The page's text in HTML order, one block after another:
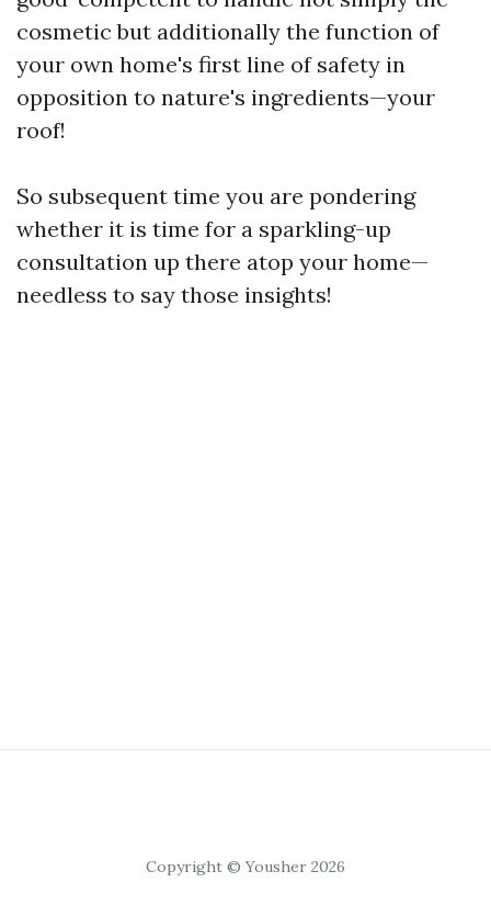
cosmetic but additionally the function of
your own home's first line of safety in
opposition to nature's ingredients—your
roof!
So subsequent time you are pondering
whether it is time for a sparkling-up
consultation up there atop your home—
needless to say those insights!
Copyright © Yousher 2026